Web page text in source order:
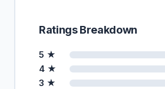
Ratings Breakdown
5 ★
4 ★
3 ★